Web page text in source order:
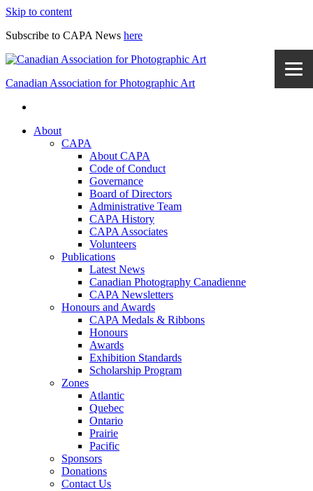
Skip to content
Subscribe to CAPA News here
Canadian Association for Photographic Art
About
CAPA
About CAPA
Code of Conduct
Governance
Board of Directors
Administrative Team
CAPA History
CAPA Associates
Volunteers
Publications
Latest News
Canadian Photography Canadienne
CAPA Newsletters
Honours and Awards
CAPA Medals & Ribbons
Honours
Awards
Exhibition Standards
Scholarship Program
Zones
Atlantic
Quebec
Ontario
Prairie
Pacific
Sponsors
Donations
Contact Us